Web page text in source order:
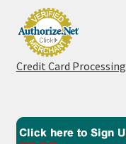
Credit Card Processing